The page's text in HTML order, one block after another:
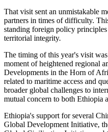
That visit sent an unmistakable
partners in times of difficulty.
standing foreign policy
territorial integrity.
The timing of this year's visit
moment of heightened regional
Developments in the Horn of
related to maritime access and
broader global challenges to
mutual concern to both Ethiopia
Ethiopia's support for several
Global Development Initiative,